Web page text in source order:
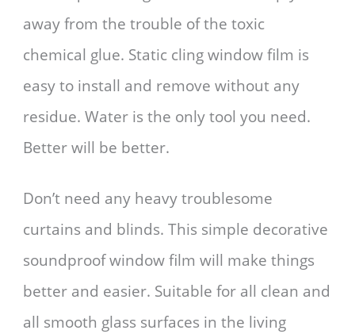
away from the trouble of the toxic
chemical glue. Static cling window film is
easy to install and remove without any
residue. Water is the only tool you need.
Better will be better.
Don’t need any heavy troublesome
curtains and blinds. This simple decorative
soundproof window film will make things
better and easier. Suitable for all clean and
all smooth glass surfaces in the living